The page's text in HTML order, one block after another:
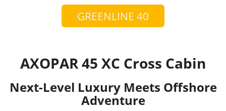
GREENLINE 40
AXOPAR 45 XC Cross Cabin
Next-Level Luxury Meets Offshore
Adventure